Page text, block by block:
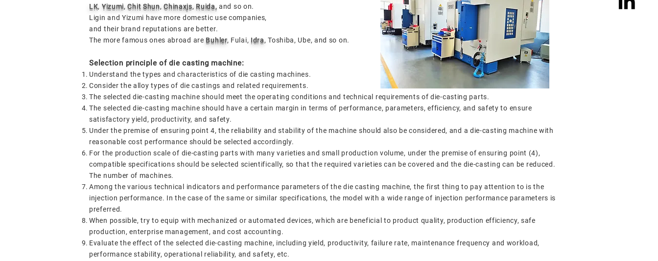
LK, Yizumi,Chit Shun,Chinaxjs, Ruida, and so on.
Ligin and Yizumi have more domestic use companies,
and their brand reputations are better.
The more famous ones abroad are Buhler, Fulai, Idra, Toshiba, Ube, and so on.
Selection principle of die casting machine:
Understand the types and characteristics of die casting machines.
Consider the alloy types of die castings and related requirements.
The selected die-casting machine should meet the operating conditions and technical requirements of die-casting parts.
The selected die-casting machine should have a certain margin in terms of performance, parameters, efficiency, and safety to ensure
satisfactory yield, productivity, and safety.
Under the premise of ensuring point 4, the reliability and stability of the machine should also be considered, and a die-casting machine with
reasonable cost performance should be selected accordingly.
For the production scale of die-casting parts with many varieties and small production volume, under the premise of ensuring point (4),
compatible specifications should be selected scientifically, so that the required varieties can be covered and the die-casting can be reduced.
The number of machines.
Among the various technical indicators and performance parameters of the die casting machine, the first thing to pay attention to is the
injection performance. In the case of the same or similar specifications, the model with a wide range of injection performance parameters is
preferred.
When possible, try to equip with mechanized or automated devices, which are beneficial to product quality, production efficiency, safe
production, enterprise management, and cost accounting.
Evaluate the effect of the selected die-casting machine, including yield, productivity, failure rate, maintenance frequency and workload,
performance stability, operational reliability, and safety, etc.